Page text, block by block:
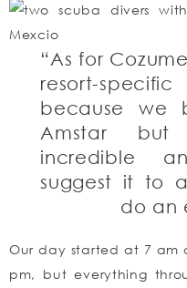
“As for
resort-
because we
Amstar
incredible
suggest it to
do an
Our day started at 7 am
pm, but everything